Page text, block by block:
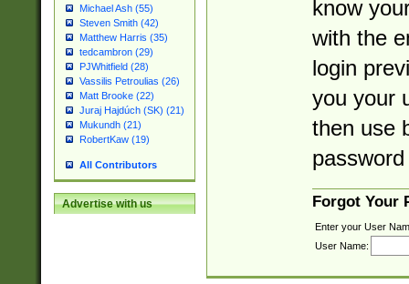
Michael Ash (55)
Steven Smith (42)
Matthew Harris (35)
tedcambron (29)
PJWhitfield (28)
Vassilis Petroulias (26)
Matt Brooke (22)
Juraj Hajdúch (SK) (21)
Mukundh (21)
RobertKaw (19)
All Contributors
Advertise with us
know
with the
login
you your
then use
Forgot Your
Enter your User
User Name: